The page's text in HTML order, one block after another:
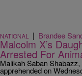
NATIONAL | Brandee
Malcolm X’s
Arrested For
Malikah Saban
apprehended on